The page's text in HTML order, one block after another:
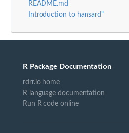
README.md
Introduction to hansard"
R Package Documentation
rdrr.io home
R language documentation
Run R code online